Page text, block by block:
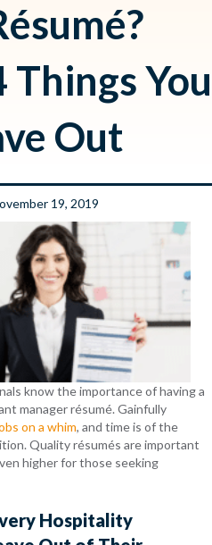
You
Out
19, 2019
know the importance of having a
manager résumé. Gainfully
on a whim, and time is of the
Quality résumés are important
higher for those seeking
Hospitality